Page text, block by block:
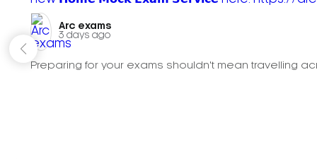
Arc exams️
3 days ago
Preparing for your exams shouldn't mean travelling